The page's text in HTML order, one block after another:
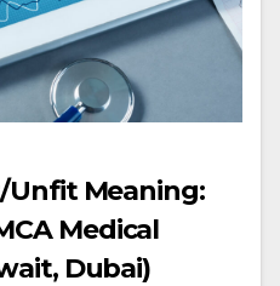
Unfit Meaning:
Medical
Dubai)